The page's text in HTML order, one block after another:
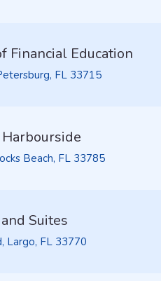
Financial Education
FL 33715
Beach, FL 33785
Suites
Largo, FL 33770